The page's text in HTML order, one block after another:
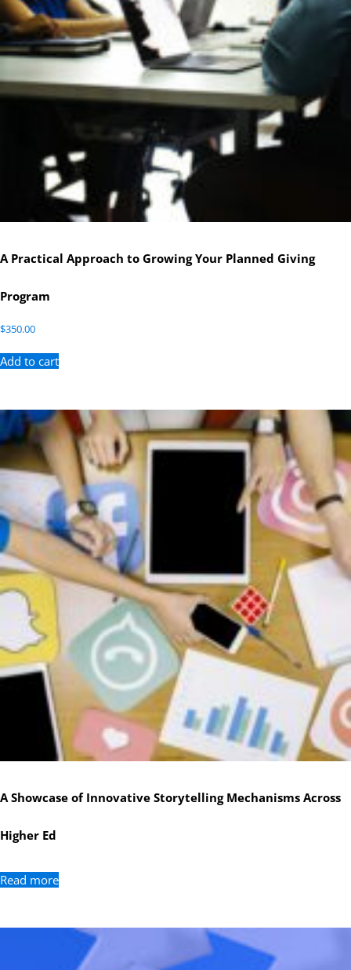
A Practical Approach to Growing Your Planned Giving
Program
$350.00
Add to cart
A Showcase of Innovative Storytelling Mechanisms Across
Higher Ed
Read more